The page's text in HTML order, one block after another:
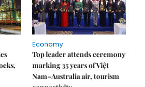
Economy
Top leader attends ceremony
marking 35 years of Việt
Nam–Australia air, tourism